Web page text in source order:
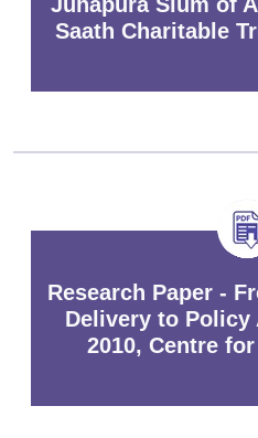
Saath Charitable
Research Paper -
Delivery to Policy
2010, Centre